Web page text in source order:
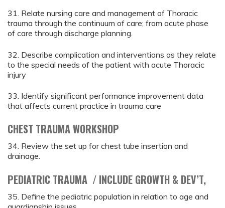
31. Relate nursing care and management of Thoracic
trauma through the continuum of care; from acute phase
of care through discharge planning.
32. Describe complication and interventions as they relate
to the special needs of the patient with acute Thoracic
injury
33. Identify significant performance improvement data
that affects current practice in trauma care
CHEST TRAUMA WORKSHOP
34. Review the set up for chest tube insertion and
drainage.
PEDIATRIC TRAUMA / INCLUDE GROWTH & DEV’T,
35. Define the pediatric population in relation to age and